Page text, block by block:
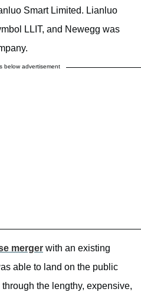
Smart Limited. Lianluo
LLIT, and Newegg was
below advertisement
merger with an existing
able to land on the public
the lengthy, expensive,